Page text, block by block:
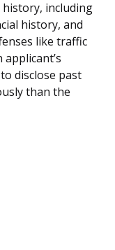
history, including
history, and
like traffic
disclose past
than the